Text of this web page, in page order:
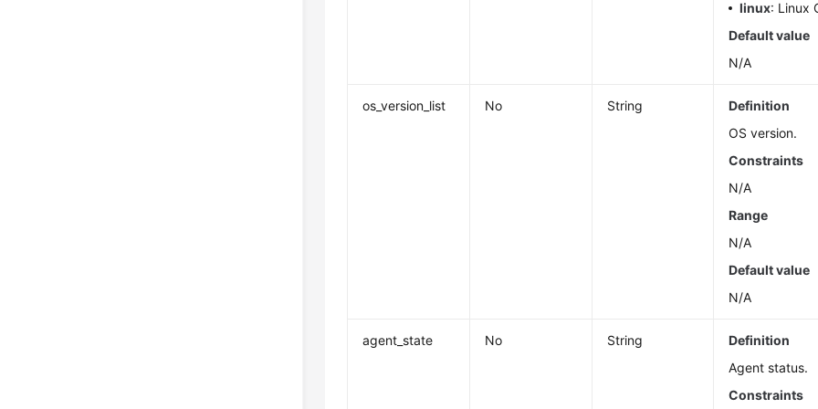
linux: Linux
Default value
N/A
os_version_list No String
Definition
OS version.
Constraints
N/A
Range
N/A
Default value
N/A
agent_state No String
Definition
Agent status.
Constraints